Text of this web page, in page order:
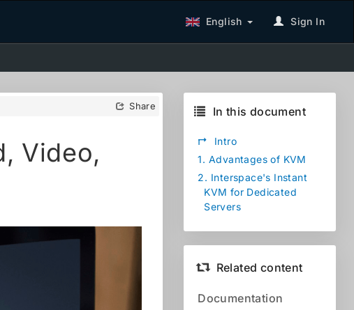
English Sign In
Share
Video,
In this document
↱
Intro
1. Advantages of KVM
2. Interspace's Instant
KVM for Dedicated
Servers
Related content
Documentation